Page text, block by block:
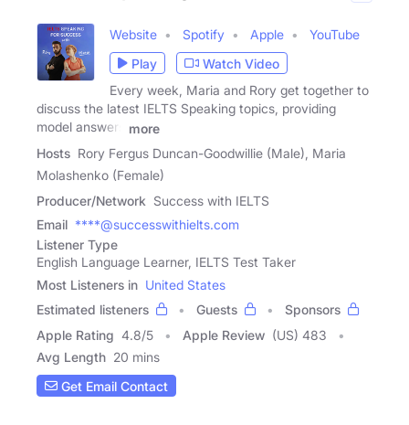
Website Spotify Apple
YouTube
Play
Watch Video
Every week, Maria and Rory get together to
discuss the latest IELTS Speaking topics, providing
model answers
more
Hosts Rory Fergus Duncan-Goodwillie (Male), Maria
Molashenko (Female)
Producer/Network Success with IELTS
Email ****@successwithielts.com
Listener Type
English Language Learner, IELTS Test Taker
Most Listeners in United States
Estimated listeners
Guests
Sponsors
Apple Rating 4.8/5 Apple Review (US) 483
Avg Length 20 mins
Get Email Contact